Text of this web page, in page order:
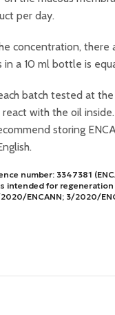
per day.
concentration, there
in a 10 ml bottle is
batch tested at
with the oil
storing
number: 3347381
intended for
ENCANN; 3/2020/